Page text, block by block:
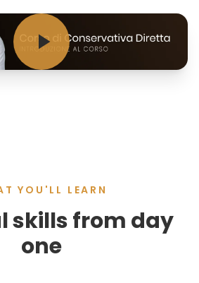
YOU'LL LEARN
skills from day
one